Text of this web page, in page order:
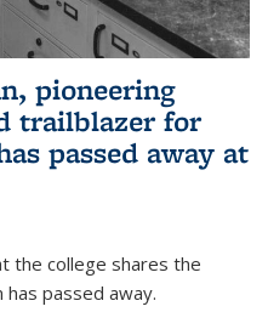
pioneering
trailblazer for
passed away at
the college shares the
passed away.